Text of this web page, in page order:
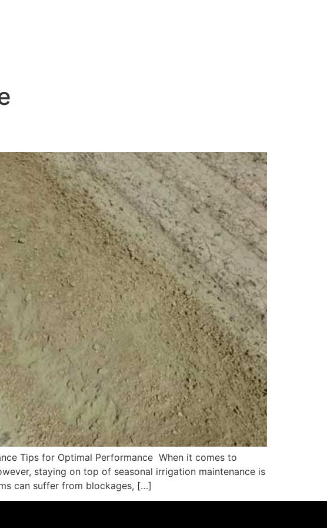
Tips for Optimal Performance When it comes to
staying on top of seasonal irrigation maintenance is
can suffer from blockages, […]